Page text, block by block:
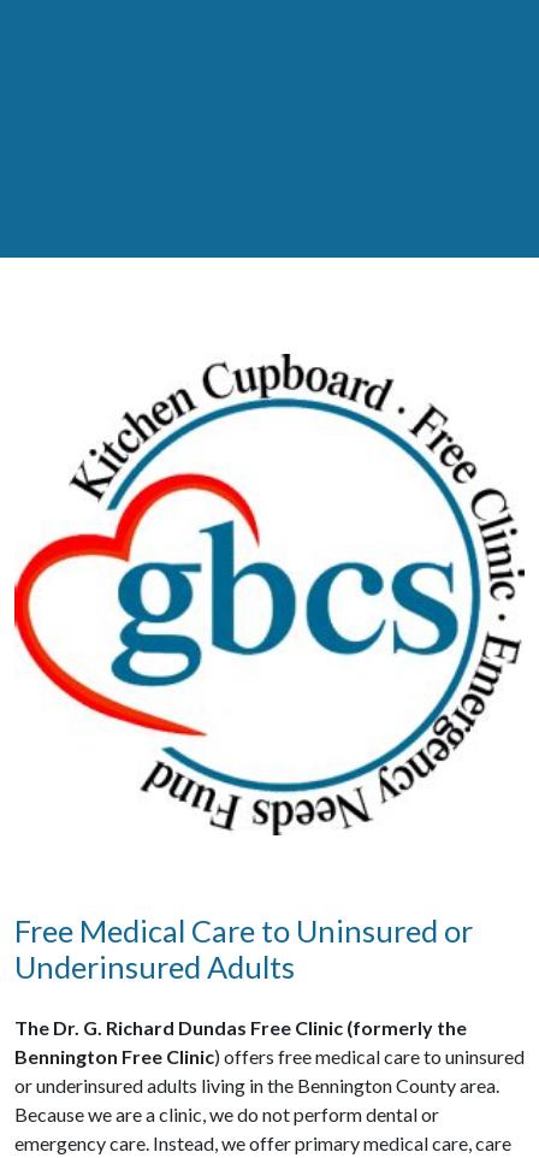
Free Medical Care to Uninsured or
Underinsured Adults
The Dr. G. Richard Dundas Free Clinic (formerly the
Bennington Free Clinic) offers free medical care to uninsured
or underinsured adults living in the Bennington County area.
Because we are a clinic, we do not perform dental or
emergency care. Instead, we offer primary medical care, care